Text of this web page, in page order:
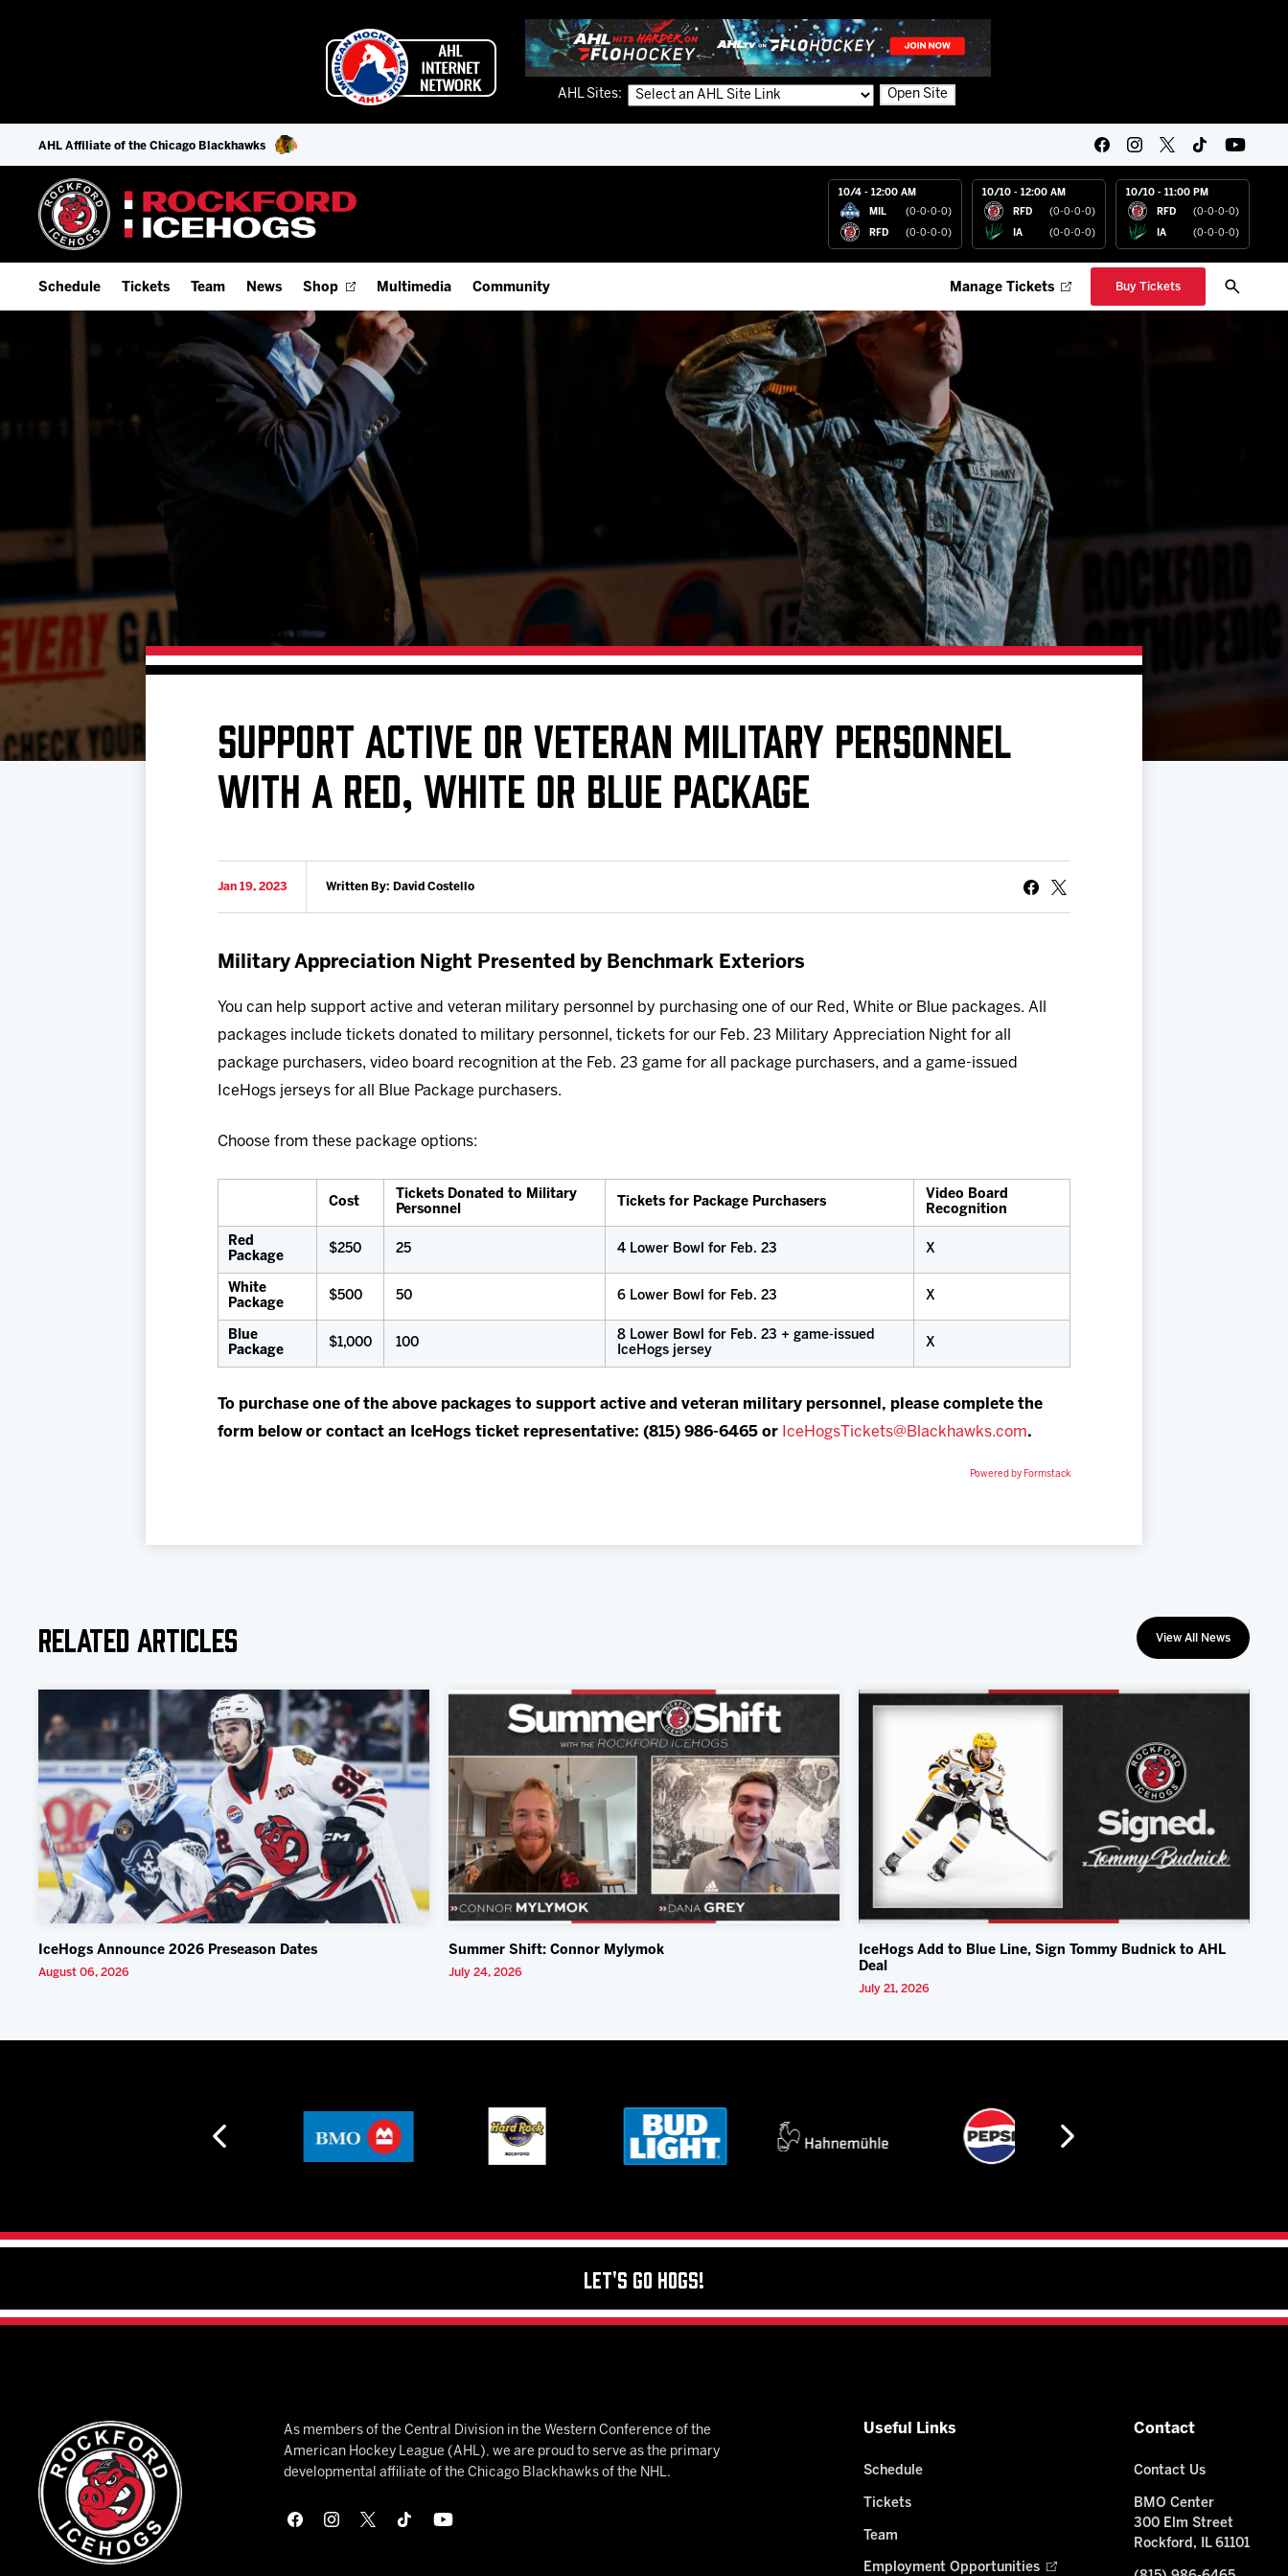
AHL Sites: Open Site
AHL Affiliate of the Chicago Blackhawks
10/4 - 12:00 AM
MIL (0-0-0-0)
RFD (0-0-0-0)
10/10 - 12:00 AM
RFD (0-0-0-0)
IA (0-0-0-0)
10/10 - 11:00 PM
RFD (0-0-0-0)
IA (0-0-0-0)
Schedule
Add Schedule to My Calendar
Download 2026-27 Schedule (PDF)
Game Day Information
Tickets
Season Tickets
Fan Experience & Group Packages
Premium Seating & Group Spaces
Team
Offseason Player Tracker
Staff
Stats
News Shop Multimedia
IceHogs App
Watch Live (FloHockey)
Listen Live
Videos
Community
Submit Birthday or Anniversary
Local Artists Hat Series
Digital Coupon Book (FanSaves)
Manage Tickets Buy Tickets
SUPPORT ACTIVE OR VETERAN MILITARY PERSONNEL
WITH A RED, WHITE OR BLUE PACKAGE
Jan 19, 2023 Written By: David Costello
Military Appreciation Night Presented by Benchmark Exteriors
You can help support active and veteran military personnel by purchasing one of our Red, White or Blue packages. All
packages include tickets donated to military personnel, tickets for our Feb. 23 Military Appreciation Night for all
package purchasers, video board recognition at the Feb. 23 game for all package purchasers, and a game-issued
IceHogs jerseys for all Blue Package purchasers.
Choose from these package options:
Cost
Tickets Donated to Military
Personnel
Tickets for Package Purchasers
Video Board
Recognition
Red
Package
$250 25 4 Lower Bowl for Feb. 23 X
White
Package
$500 50 6 Lower Bowl for Feb. 23 X
Blue
Package
$1,000 100
8 Lower Bowl for Feb. 23 + game-issued
IceHogs jersey
X
To purchase one of the above packages to support active and veteran military personnel, please complete the
form below or contact an IceHogs ticket representative: (815) 986-6465 or IceHogsTickets@Blackhawks.com.
Powered by Formstack
Related Articles View All News
IceHogs Announce 2026 Preseason Dates
August 06, 2026
Summer Shift: Connor Mylymok
July 24, 2026
IceHogs Add to Blue Line, Sign Tommy Budnick to AHL
Deal
July 21, 2026
Let's Go Hogs!
As members of the Central Division in the Western Conference of the
American Hockey League (AHL), we are proud to serve as the primary
developmental affiliate of the Chicago Blackhawks of the NHL.
Useful Links
Schedule
Tickets
Team
Employment Opportunities
Contact
Contact Us
BMO Center
300 Elm Street
Rockford, IL 61101